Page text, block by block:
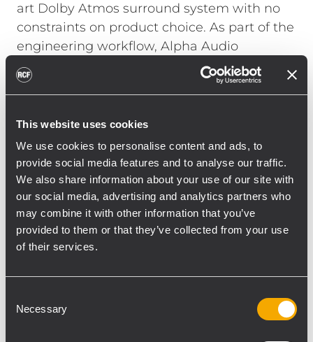
This website uses cookies
We use cookies to personalise content and ads, to
provide social media features and to analyse our traffic.
We also share information about your use of our site with
our social media, advertising and analytics partners who
may combine it with other information that you’ve
provided to them or that they’ve collected from your use
of their services.
Selection
Necessary
art Dolby Atmos surround system with no
constraints on product choice. As part of the
engineering workflow, Alpha Audio
conducted a full electroacoustic analysis
using EASE Focus, generating detailed SPL
to installation.
“We were given full freedom in system
design, with one clear requirement:
uncompromising Dolby Atmos
performance,” said Muhammad Afzal, CEO
of Alpha Audio. “By modeling the room in
advance, we ensured accuracy, headroom,
The final system, built entirely around RCF